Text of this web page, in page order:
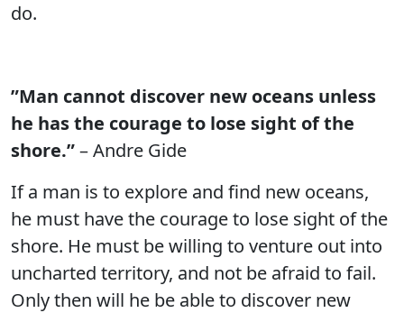
do.
”Man cannot discover new oceans unless
he has the courage to lose sight of the
shore.”– Andre Gide
If a man is to explore and find new oceans,
he must have the courage to lose sight of the
shore. He must be willing to venture out into
uncharted territory, and not be afraid to fail.
Only then will he be able to discover new